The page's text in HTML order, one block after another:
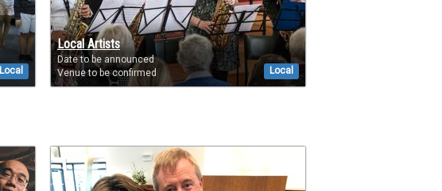
Local Local
Local Artists
Date to be announced
Venue to be confirmed